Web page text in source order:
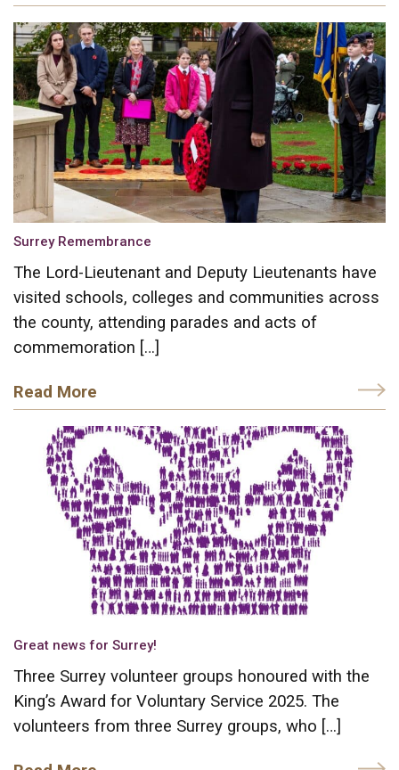
Surrey Remembrance
The Lord-Lieutenant and Deputy Lieutenants have
visited schools, colleges and communities across
the county, attending parades and acts of
commemoration […]
Read More
Great news for Surrey!
Three Surrey volunteer groups honoured with the
King’s Award for Voluntary Service 2025. The
volunteers from three Surrey groups, who […]